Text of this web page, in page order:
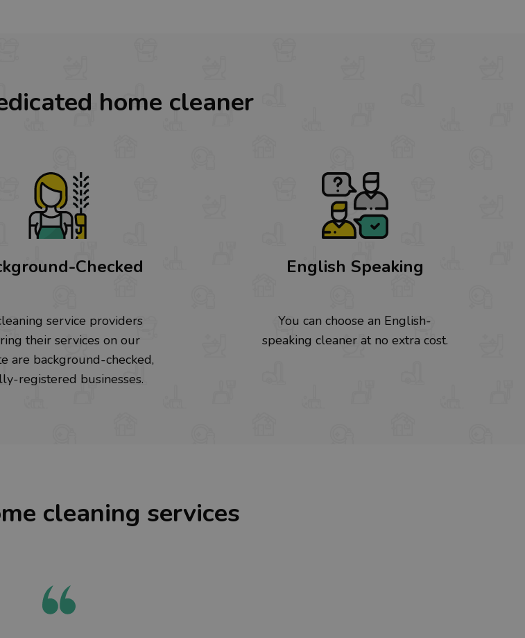
home cleaner
Checked
service providers
their services on our
are background-checked,
registered businesses.
English Speaking
You can choose an English-
speaking cleaner at no extra cost.
cleaning services